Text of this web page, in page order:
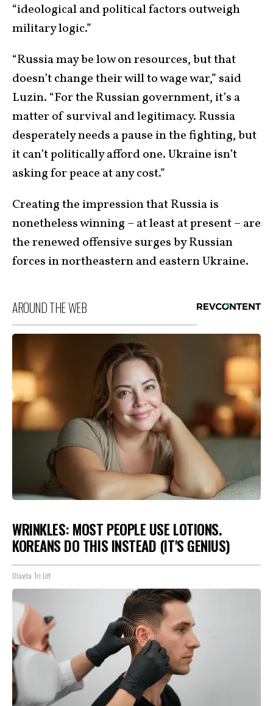
“ideological and political factors outweigh
military logic.”
“Russia may be low on resources, but that
doesn’t change their will to wage war,” said
Luzin. “For the Russian government, it’s a
matter of survival and legitimacy. Russia
desperately needs a pause in the fighting, but
it can’t politically afford one. Ukraine isn’t
asking for peace at any cost.”
Creating the impression that Russia is
nonetheless winning – at least at present – are
the renewed offensive surges by Russian
forces in northeastern and eastern Ukraine.
AROUND THE WEB
WRINKLES: MOST PEOPLE USE LOTIONS.
KOREANS DO THIS INSTEAD (IT'S GENIUS)
Olavita Tri Lift